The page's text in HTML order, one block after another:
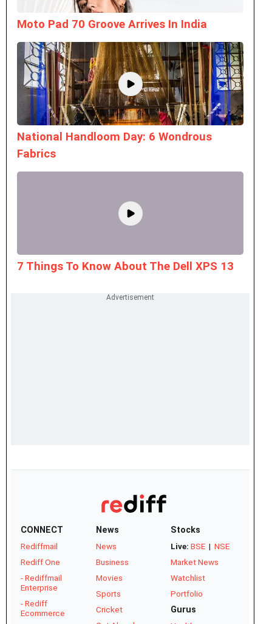
Moto Pad 70 Groove Arrives In India
National Handloom Day: 6 Wondrous
Fabrics
7 Things To Know About The Dell XPS 13
CONNECT
Rediffmail
Rediff One
- Rediffmail
Enterprise
- Rediff
Ecommerce
News
News
Business
Movies
Sports
Cricket
Stocks
Live: BSE |NSE
Market News
Watchlist
Portfolio
Gurus